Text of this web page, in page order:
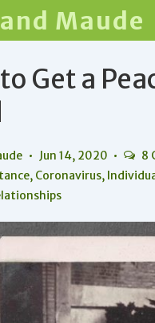
Maude
Get a
Jun 14, 2020 8
, Coronavirus,